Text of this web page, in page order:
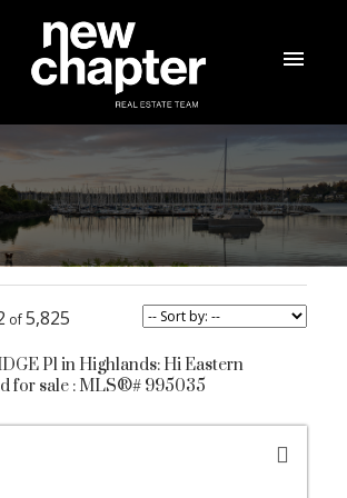
5,825
Pl in Highlands: Hi Eastern
for sale : MLS®# 995035